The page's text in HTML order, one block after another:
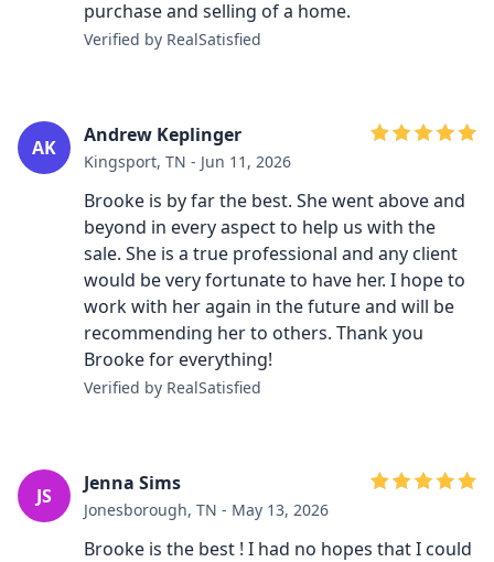
purchase and selling of a home.
Verified by RealSatisfied
AK
Andrew Keplinger
Kingsport, TN - Jun 11, 2026
Brooke is by far the best. She went above and
beyond in every aspect to help us with the
sale. She is a true professional and any client
would be very fortunate to have her. I hope to
work with her again in the future and will be
recommending her to others. Thank you
Brooke for everything!
Verified by RealSatisfied
JS
Jenna Sims
Jonesborough, TN - May 13, 2026
Brooke is the best ! I had no hopes that I could